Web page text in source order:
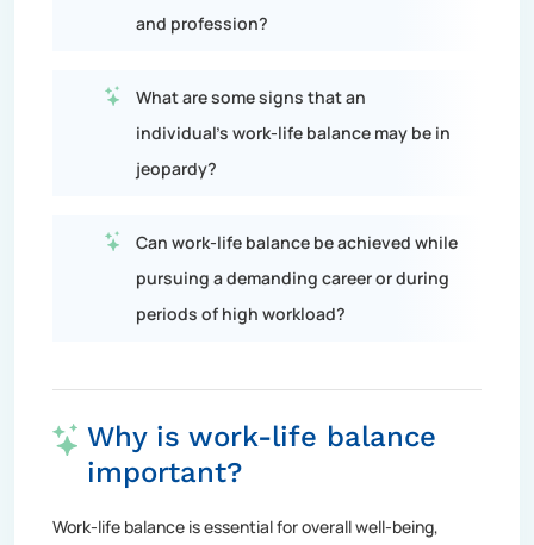
and profession?
What are some signs that an
individual's work-life balance may be in
jeopardy?
Can work-life balance be achieved while
pursuing a demanding career or during
periods of high workload?
Why is work-life balance
important?
Work-life balance is essential for overall well-being,